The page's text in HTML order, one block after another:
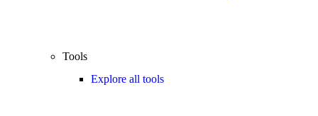
Tools
Explore all tools